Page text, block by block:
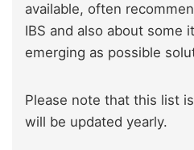
available, often
IBS and also about some
emerging as possible
Please note that this list
will be updated yearly.